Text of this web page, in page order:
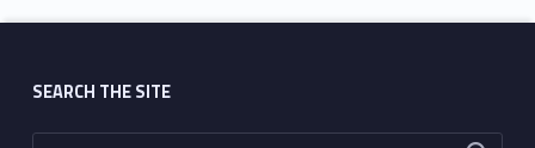
SEARCH THE SITE
Search for: